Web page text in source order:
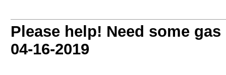
Please help! Need some
04-16-2019